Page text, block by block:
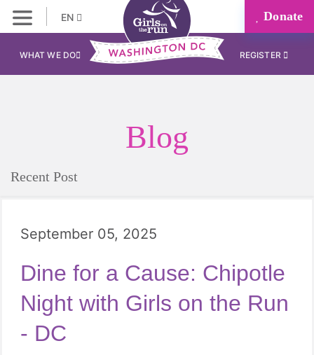
EN Donate
WHAT WE DO REGISTER
Blog
Recent Post
September 05, 2025
Dine for a Cause: Chipotle
Night with Girls on the Run
- DC